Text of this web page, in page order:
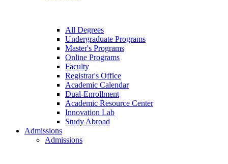
All Degrees
Undergraduate Programs
Master's Programs
Online Programs
Faculty
Registrar's Office
Academic Calendar
Dual-Enrollment
Academic Resource Center
Innovation Lab
Study Abroad
Admissions
Admissions